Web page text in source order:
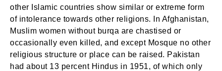
other Islamic countries show similar or extreme form
of intolerance towards other religions. In Afghanistan,
Muslim women without burqa are chastised or
occasionally even killed, and except Mosque no other
religious structure or place can be raised. Pakistan
had about 13 percent Hindus in 1951, of which only